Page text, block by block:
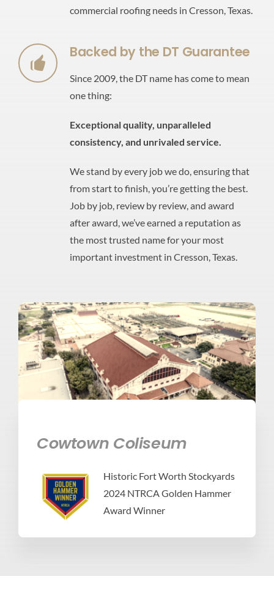
commercial roofing needs in Cresson, Texas.
Backed by the DT Guarantee
Since 2009, the DT name has come to mean
one thing:
Exceptional quality, unparalleled
consistency, and unrivaled service.
We stand by every job we do, ensuring that
from start to finish, you’re getting the best.
Job by job, review by review, and award
after award, we’ve earned a reputation as
the most trusted name for your most
important investment in Cresson, Texas.
Cowtown Coliseum
Historic Fort Worth Stockyards
2024 NTRCA Golden Hammer
Award Winner